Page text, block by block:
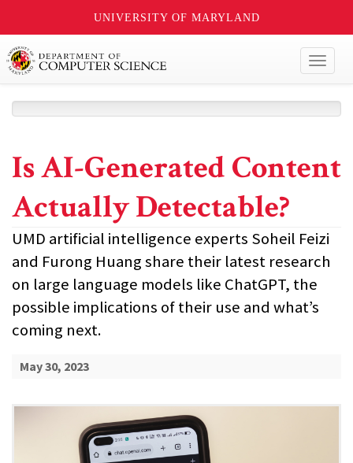
UNIVERSITY OF MARYLAND
Is AI-Generated Content
Actually Detectable?
UMD artificial intelligence experts Soheil Feizi
and Furong Huang share their latest research
on large language models like ChatGPT, the
possible implications of their use and what’s
coming next.
May 30, 2023